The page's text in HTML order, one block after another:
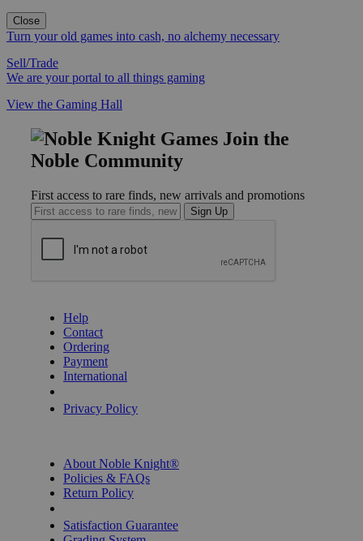
Close
Turn your old games into cash, no alchemy necessary
Sell/Trade
We are your portal to all things gaming
View the Gaming Hall
Join the
Noble Community
First access to rare finds, new arrivals and promotions
Sign Up
Help
Contact
Ordering
Payment
International
Privacy Policy
About Noble Knight®
Policies & FAQs
Return Policy
Satisfaction Guarantee